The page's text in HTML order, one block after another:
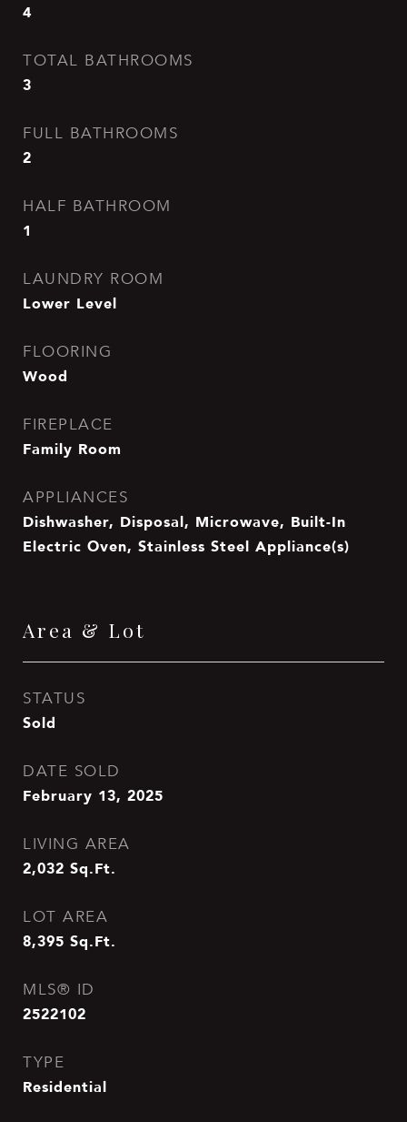
4
TOTAL BATHROOMS
3
FULL BATHROOMS
2
HALF BATHROOM
1
LAUNDRY ROOM
Lower Level
FLOORING
Wood
FIREPLACE
Family Room
APPLIANCES
Dishwasher, Disposal, Microwave, Built-In
Electric Oven, Stainless Steel Appliance(s)
Area & Lot
STATUS
Sold
DATE SOLD
February 13, 2025
LIVING AREA
2,032 Sq.Ft.
LOT AREA
8,395 Sq.Ft.
MLS® ID
2522102
TYPE
Residential